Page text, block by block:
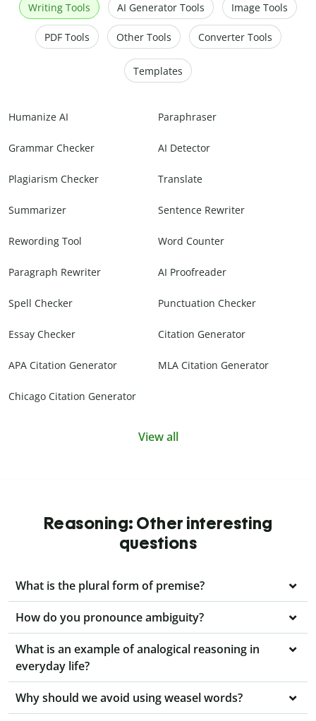
Writing Tools AI Generator Tools Image Tools
PDF Tools Other Tools Converter Tools
Templates
Humanize AI Paraphraser
Grammar Checker AI Detector
Plagiarism Checker Translate
Summarizer Sentence Rewriter
Rewording Tool Word Counter
Paragraph Rewriter AI Proofreader
Spell Checker Punctuation Checker
Essay Checker Citation Generator
APA Citation Generator MLA Citation Generator
Chicago Citation Generator
View all
Reasoning: Other interesting
questions
What is the plural form of premise?
How do you pronounce ambiguity?
What is an example of analogical reasoning in
everyday life?
Why should we avoid using weasel words?